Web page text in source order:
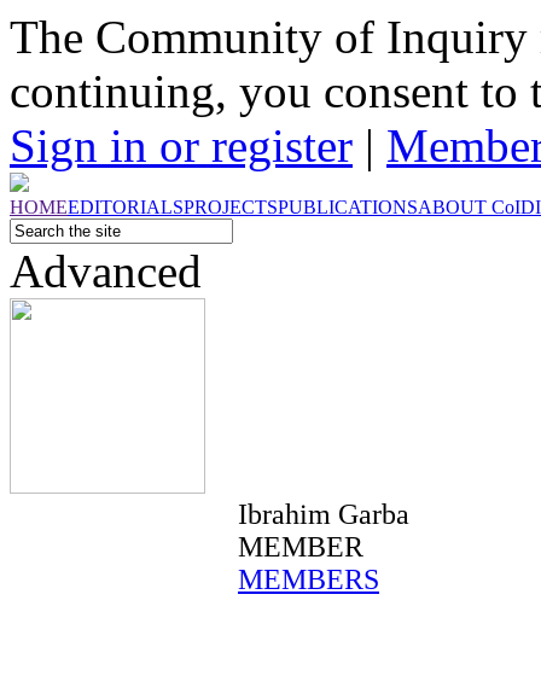
The Community of Inquiry
continuing, you consent to
Sign in or register |
HOMEEDITORIALSPROJECTSPUBLICATIONSABOUT CoI
Advanced
Ibrahim Garba
MEMBER
MEMBERS